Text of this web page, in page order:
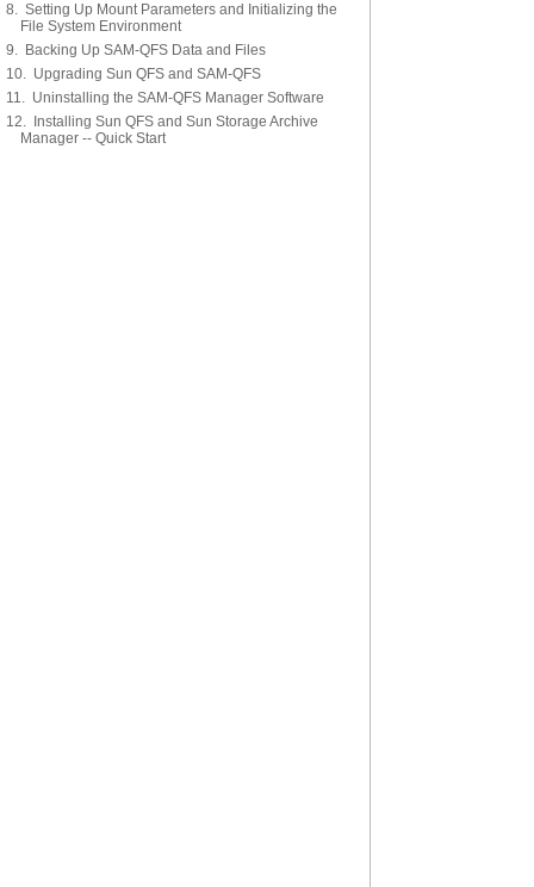
8. Setting Up Mount Parameters and Initializing the
File System Environment
9. Backing Up SAM-QFS Data and Files
10. Upgrading Sun QFS and SAM-QFS
11. Uninstalling the SAM-QFS Manager Software
12. Installing Sun QFS and Sun Storage Archive
Manager -- Quick Start